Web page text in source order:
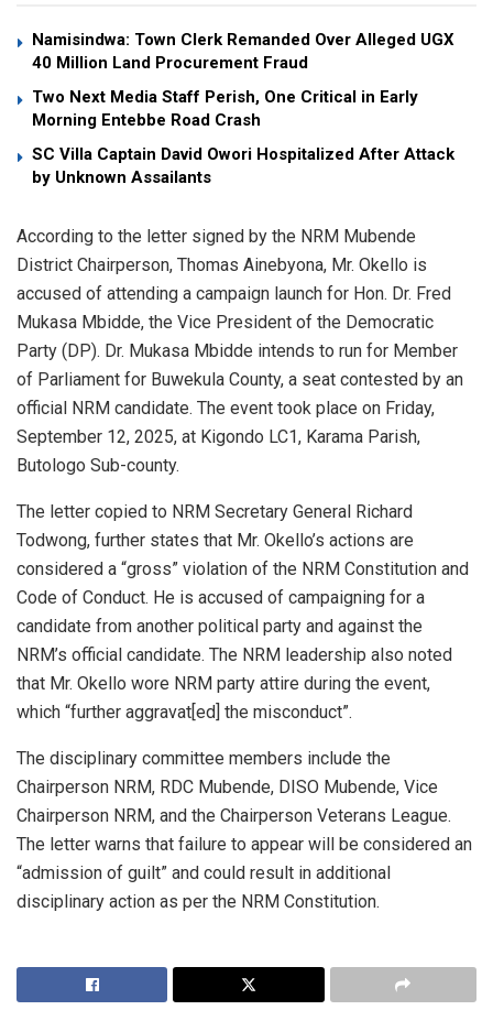
Namisindwa: Town Clerk Remanded Over Alleged UGX
40 Million Land Procurement Fraud
Two Next Media Staff Perish, One Critical in Early
Morning Entebbe Road Crash
SC Villa Captain David Owori Hospitalized After Attack
by Unknown Assailants
According to the letter signed by the NRM Mubende
District Chairperson, Thomas Ainebyona, Mr. Okello is
accused of attending a campaign launch for Hon. Dr. Fred
Mukasa Mbidde, the Vice President of the Democratic
Party (DP). Dr. Mukasa Mbidde intends to run for Member
of Parliament for Buwekula County, a seat contested by an
official NRM candidate. The event took place on Friday,
September 12, 2025, at Kigondo LC1, Karama Parish,
Butologo Sub-county.
The letter copied to NRM Secretary General Richard
Todwong, further states that Mr. Okello’s actions are
considered a “gross” violation of the NRM Constitution and
Code of Conduct. He is accused of campaigning for a
candidate from another political party and against the
NRM’s official candidate. The NRM leadership also noted
that Mr. Okello wore NRM party attire during the event,
which “further aggravat[ed] the misconduct”.
The disciplinary committee members include the
Chairperson NRM, RDC Mubende, DISO Mubende, Vice
Chairperson NRM, and the Chairperson Veterans League.
The letter warns that failure to appear will be considered an
“admission of guilt” and could result in additional
disciplinary action as per the NRM Constitution.